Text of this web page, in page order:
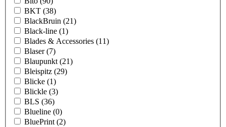
BKT (38)
BlackBruin (21)
Black-line (1)
Blades & Accessories (11)
Blaser(7)
Blaupunkt (21)
Bleispitz (29)
Blicke (1)
Blickle (3)
BLS (36)
Blueline (0)
BluePrint (2)